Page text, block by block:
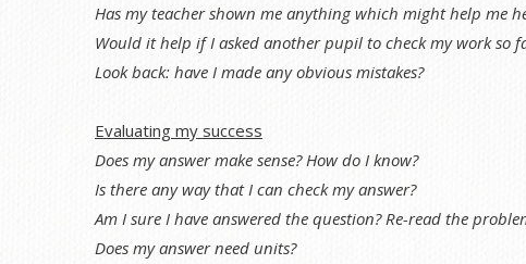
Has my teacher shown me anything which might help me
Would it help if I asked another pupil to check my work so
Look back: have I made any obvious mistakes?
Evaluating my success
Does my answer make sense? How do I know?
Is there any way that I can check my answer?
Am I sure I have answered the question? Re-read the
Does my answer need units?